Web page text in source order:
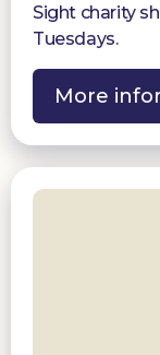
Sight charity
Tuesdays.
More